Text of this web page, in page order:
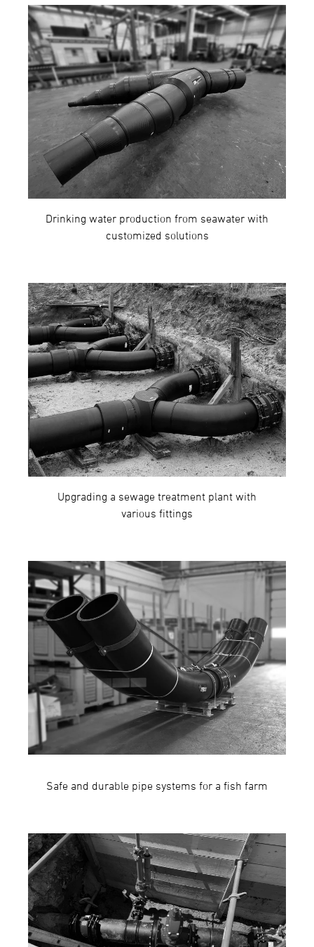
Drinking water production from seawater with
customized solutions
Upgrading a sewage treatment plant with
various fittings
Safe and durable pipe systems for a fish farm